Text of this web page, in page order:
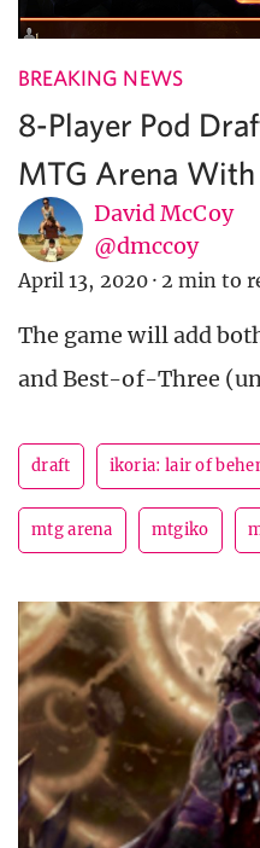
BREAKING NEWS
8-Player Pod
MTG Arena
David McCoy
@dmccoy
April 13, 2020 · 2 min to
The game will add
and Best-of-Three
draft ikoria: lair of
mtg arena mtgiko